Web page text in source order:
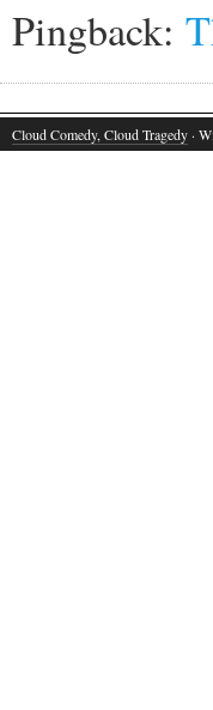
Pingback:
Cloud Comedy, Cloud Tragedy ·